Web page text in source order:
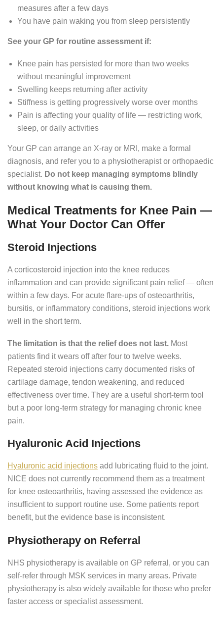
measures after a few days
You have pain waking you from sleep persistently
See your GP for routine assessment if:
Knee pain has persisted for more than two weeks
without meaningful improvement
Swelling keeps returning after activity
Stiffness is getting progressively worse over months
Pain is affecting your quality of life — restricting work,
sleep, or daily activities
Your GP can arrange an X-ray or MRI, make a formal
diagnosis, and refer you to a physiotherapist or orthopaedic
specialist. Do not keep managing symptoms blindly
without knowing what is causing them.
Medical Treatments for Knee Pain —
What Your Doctor Can Offer
Steroid Injections
A corticosteroid injection into the knee reduces
inflammation and can provide significant pain relief — often
within a few days. For acute flare-ups of osteoarthritis,
bursitis, or inflammatory conditions, steroid injections work
well in the short term.
The limitation is that the relief does not last. Most
patients find it wears off after four to twelve weeks.
Repeated steroid injections carry documented risks of
cartilage damage, tendon weakening, and reduced
effectiveness over time. They are a useful short-term tool
but a poor long-term strategy for managing chronic knee
pain.
Hyaluronic Acid Injections
Hyaluronic acid injections add lubricating fluid to the joint.
NICE does not currently recommend them as a treatment
for knee osteoarthritis, having assessed the evidence as
insufficient to support routine use. Some patients report
benefit, but the evidence base is inconsistent.
Physiotherapy on Referral
NHS physiotherapy is available on GP referral, or you can
self-refer through MSK services in many areas. Private
physiotherapy is also widely available for those who prefer
faster access or specialist assessment.